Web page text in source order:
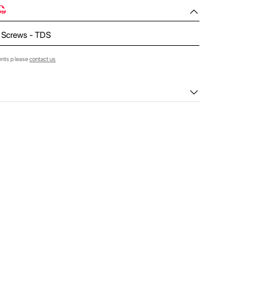
- TDS
pleasecontact us